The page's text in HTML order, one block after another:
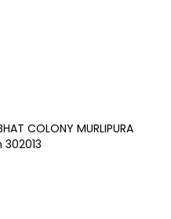
COLONY MURLIPURA
302013